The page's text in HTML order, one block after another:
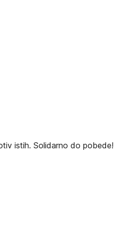
istih. Solidarno do pobede!